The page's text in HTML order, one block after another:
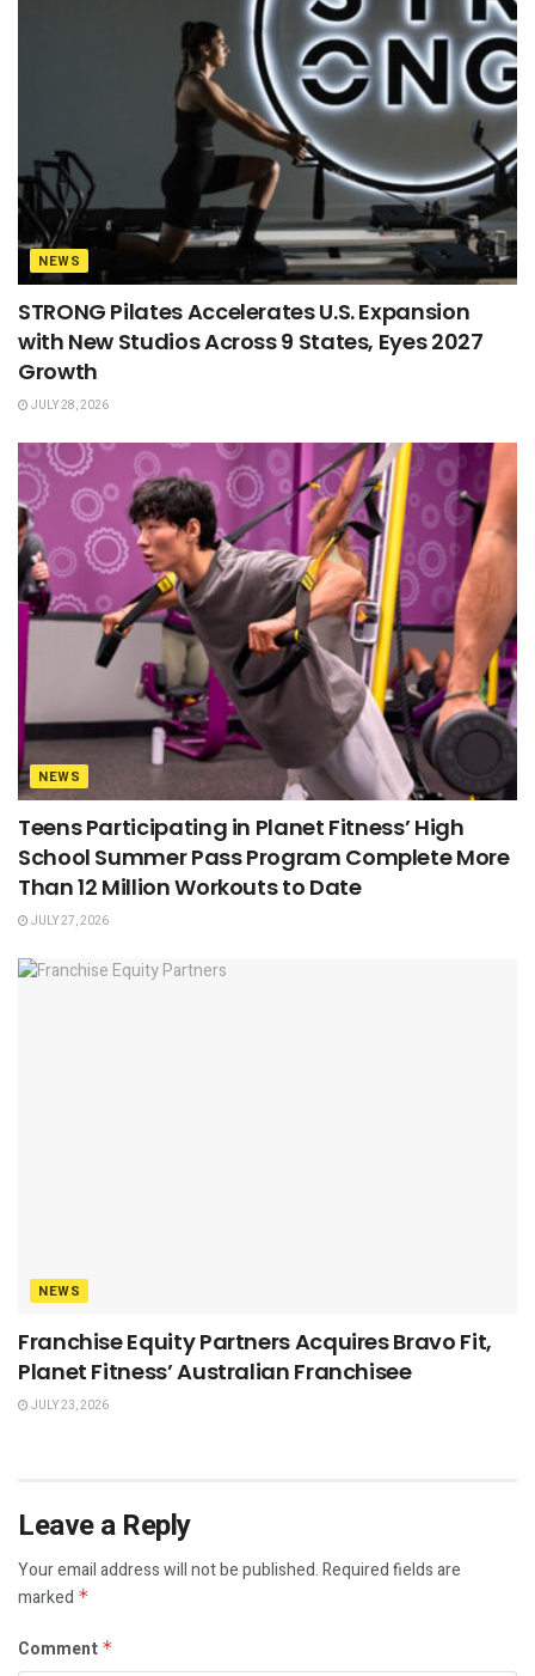
NEWS
STRONG Pilates Accelerates U.S. Expansion
with New Studios Across 9 States, Eyes 2027
Growth
JULY 28, 2026
NEWS
Teens Participating in Planet Fitness’ High
School Summer Pass Program Complete More
Than 12 Million Workouts to Date
JULY 27, 2026
NEWS
Franchise Equity Partners Acquires Bravo Fit,
Planet Fitness’ Australian Franchisee
JULY 23, 2026
Leave a Reply
Your email address will not be published.Required fields are
marked *
Comment *